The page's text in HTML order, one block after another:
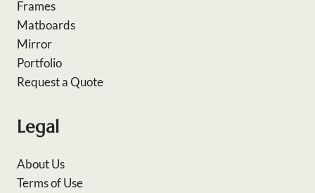
Frames
Matboards
Mirror
Portfolio
Request a Quote
Legal
About Us
Terms of Use